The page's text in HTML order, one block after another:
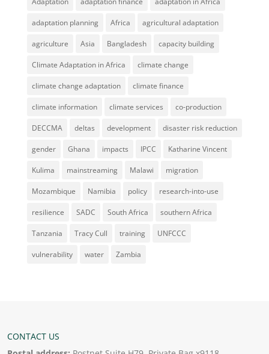
adaptation planning Africa agricultural adaptation
agriculture Asia Bangladesh capacity building
Climate Adaptation in Africa climate change
climate change adaptation climate finance
climate information climate services co-production
DECCMA deltas development disaster risk reduction
gender Ghana impacts IPCC Katharine Vincent
Kulima mainstreaming Malawi migration
Mozambique Namibia policy research-into-use
resilience SADC South Africa southern Africa
Tanzania Tracy Cull training UNFCCC
vulnerability water Zambia
CONTACT US